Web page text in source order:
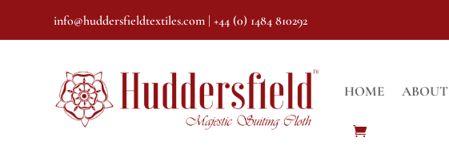
info@huddersfieldtextiles.com | +44 (0) 1484 810292
HOME ABOUT